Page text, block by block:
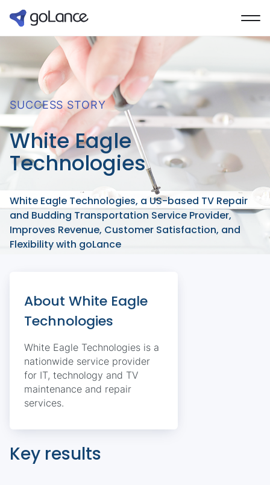
SUCCESS STORY
White Eagle
Technologies
White Eagle Technologies, a US-based TV Repair
and Budding Transportation Service Provider,
Improves Revenue, Customer Satisfaction, and
Flexibility with goLance
About White Eagle
Technologies
White Eagle Technologies is a
nationwide service provider
for IT, technology and TV
maintenance and repair
services.
Key results